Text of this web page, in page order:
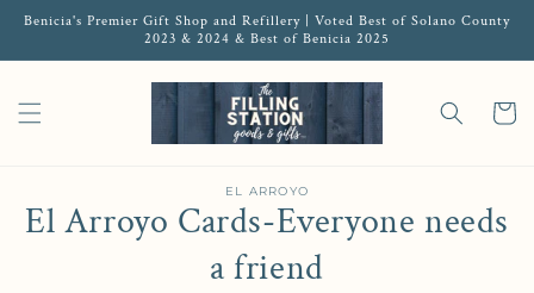
Benicia's Premier Gift Shop and Refillery | Voted Best of Solano County
2023 & 2024 & Best of Benicia 2025
Cart
EL ARROYO
El Arroyo Cards-Everyone needs
a friend